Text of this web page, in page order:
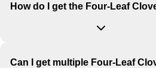
How do I get the Four-Leaf
Can I get multiple Four-Leaf